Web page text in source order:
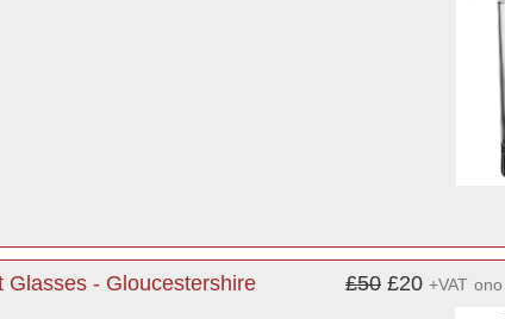
Glasses - Gloucestershire £50 £20 +VAT ono